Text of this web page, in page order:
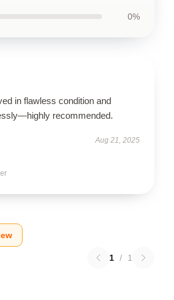
0%
in flawless condition and
recommended.
Aug 21, 2025
1 / 1